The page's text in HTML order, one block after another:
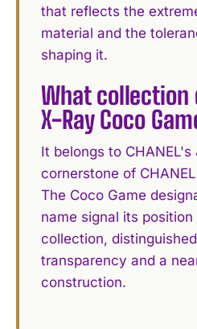
that reflects the
material and the
shaping it.
What collection
X-Ray Coco
It belongs to
cornerstone of
The Coco Game
name signal its
collection,
transparency and a
construction.